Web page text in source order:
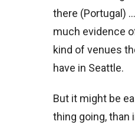
there (Portugal)
much evidence
kind of venues
have in Seattle.
But it might be
thing going, than